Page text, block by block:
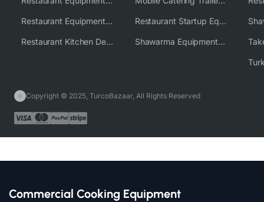
Restaurant Equipment Wholesale Supplier Worldwide
Restaurant Kitchen Design & Setup
Restaurant Startup Equipment Solutions
Shawarma Equipment Supplier
Copyright © 2025, TurcoBazaar, All Rights Reserved
Commercial Cooking Equipment